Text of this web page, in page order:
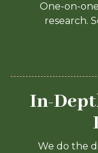
One-on-
research.
In-
We do the